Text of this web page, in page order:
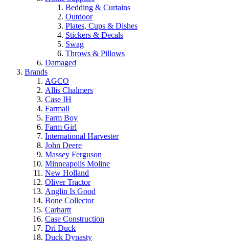
Bedding & Curtains
Outdoor
Plates, Cups & Dishes
Stickers & Decals
Swag
Throws & Pillows
Damaged
Brands
AGCO
Allis Chalmers
Case IH
Farmall
Farm Boy
Farm Girl
International Harvester
John Deere
Massey Ferguson
Minneapolis Moline
New Holland
Oliver Tractor
Anglin Is Good
Bone Collector
Carhartt
Case Construction
Dri Duck
Duck Dynasty